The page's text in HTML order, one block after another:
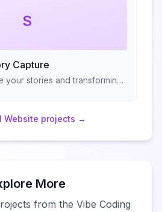
S
Capture
Helping us you use your stories and transforming them into frameworks
Website projects →
More
from the Vibe Coding